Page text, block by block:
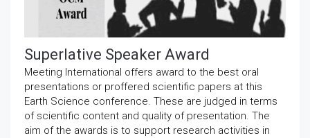
Superlative Speaker Award
Meeting International offers award to the best oral
presentations or proffered scientific papers at this
Earth Science conference. These are judged in terms
of scientific content and quality of presentation. The
aim of the awards is to support research activities in